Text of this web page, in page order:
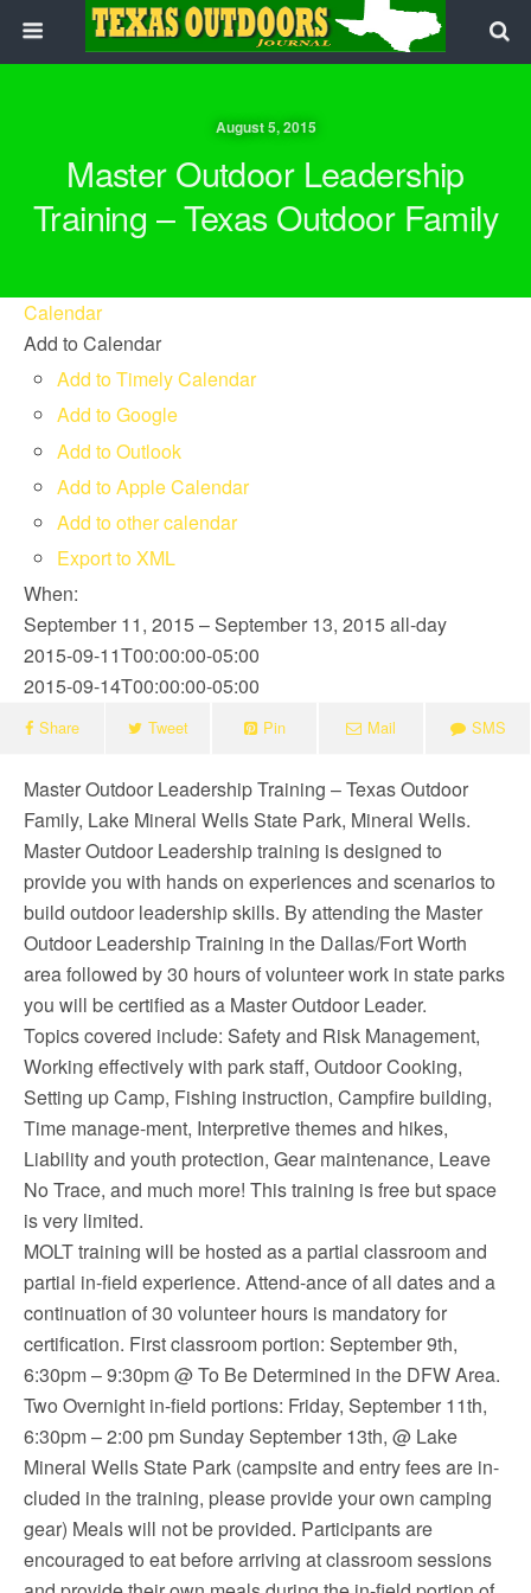
August 5, 2015
Master Outdoor Leadership
Training – Texas Outdoor Family
Calendar
Add to Calendar
Add to Timely Calendar
Add to Google
Add to Outlook
Add to Apple Calendar
Add to other calendar
Export to XML
When:
September 11, 2015 – September 13, 2015all-day
2015-09-11T00:00:00-05:00
2015-09-14T00:00:00-05:00
Share Tweet Pin Mail SMS
Master Outdoor Leadership Training – Texas Outdoor
Family, Lake Mineral Wells State Park, Mineral Wells.
Master Outdoor Leadership training is designed to
provide you with hands on experiences and scenarios to
build outdoor leadership skills. By attending the Master
Outdoor Leadership Training in the Dallas/Fort Worth
area followed by 30 hours of volunteer work in state parks
you will be certified as a Master Outdoor Leader.
Topics covered include: Safety and Risk Management,
Working effectively with park staff, Outdoor Cooking,
Setting up Camp, Fishing instruction, Campfire building,
Time manage-ment, Interpretive themes and hikes,
Liability and youth protection, Gear maintenance, Leave
No Trace, and much more! This training is free but space
is very limited.
MOLT training will be hosted as a partial classroom and
partial in-field experience. Attend-ance of all dates and a
continuation of 30 volunteer hours is mandatory for
certification. First classroom portion: September 9th,
6:30pm – 9:30pm @ To Be Determined in the DFW Area.
Two Overnight in-field portions: Friday, September 11th,
6:30pm – 2:00 pm Sunday September 13th, @ Lake
Mineral Wells State Park (campsite and entry fees are in-
cluded in the training, please provide your own camping
gear) Meals will not be provided. Participants are
encouraged to eat before arriving at classroom sessions